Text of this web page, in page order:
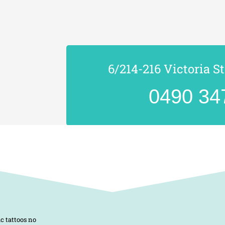
6/214-216 Victoria
0490
tattoos no